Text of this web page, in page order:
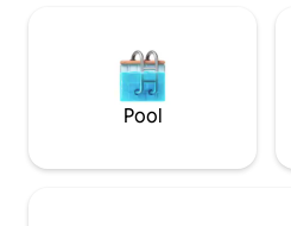
Pool